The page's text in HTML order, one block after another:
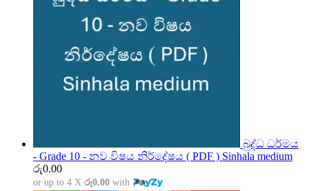
බුද්ධ ධර්මය
- Grade 10 - නව විෂය නිර්දේෂය ( PDF ) Sinhala medium
රු0.00
or up to 4 X රු0.00 with